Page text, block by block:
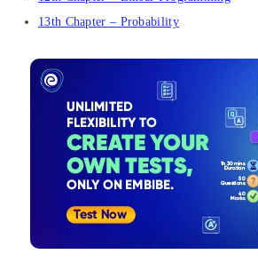
13th Chapter – Probability